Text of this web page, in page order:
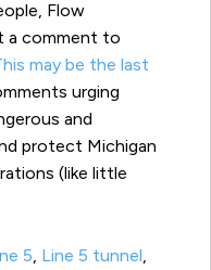
Flow
a comment to
may be the last
urging
and
protect Michigan
(like little
5 Line 5 tunnel